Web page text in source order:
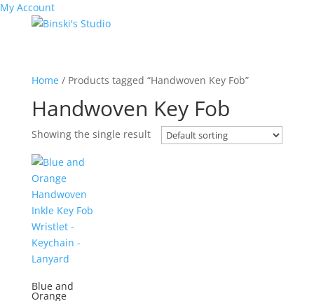
My Account
Home/ Products tagged “Handwoven Key Fob”
Handwoven Key Fob
Showing the single result
Blue and
Orange